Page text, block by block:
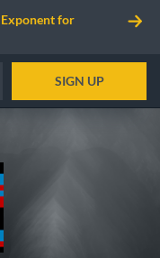
for
SIGN UP